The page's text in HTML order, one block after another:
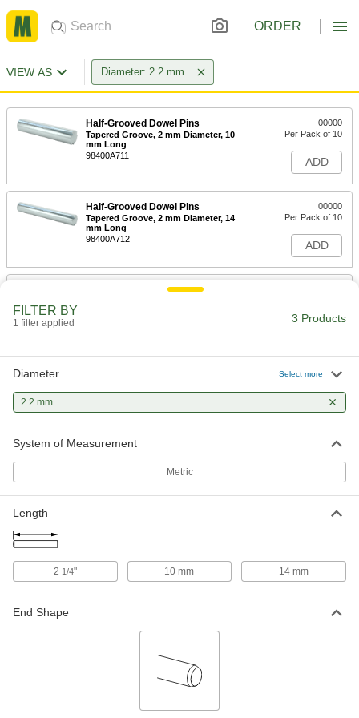
ORDER
VIEW AS Diameter: 2.2 mm
Half-Grooved Dowel Pins
Tapered Groove, 2 mm Diameter, 10
mm Long
98400A711
00000
Per Pack of 10
ADD
Half-Grooved Dowel Pins
Tapered Groove, 2 mm Diameter, 14
mm Long
98400A712
00000
Per Pack of 10
ADD
Hardened Undersized High-Speed
FILTER BY
1 filter applied 3 Products
Diameter Select more
2.2 mm
System of Measurement
Metric
Length
2 1/4" 10 mm 14 mm
End Shape